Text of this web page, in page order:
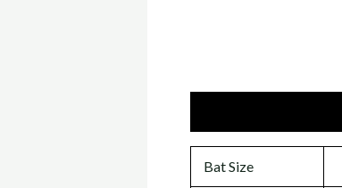
Bat Size